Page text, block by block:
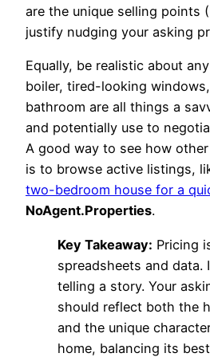
are the unique selling points
justify nudging your asking
Equally, be realistic about
boiler, tired-looking
bathroom are all things a
and potentially use to
A good way to see how
is to browse active listings,
two-bedroom house for a
NoAgent.Properties.
Key Takeaway: Pricing
spreadsheets and data.
telling a story. Your
should reflect both the
and the unique
home, balancing its